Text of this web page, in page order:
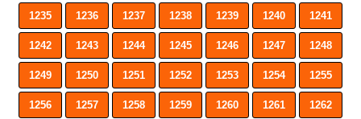
1235 1236 1237 1238 1239 1240 1241
1242 1243 1244 1245 1246 1247 1248
1249 1250 1251 1252 1253 1254 1255
1256 1257 1258 1259 1260 1261 1262